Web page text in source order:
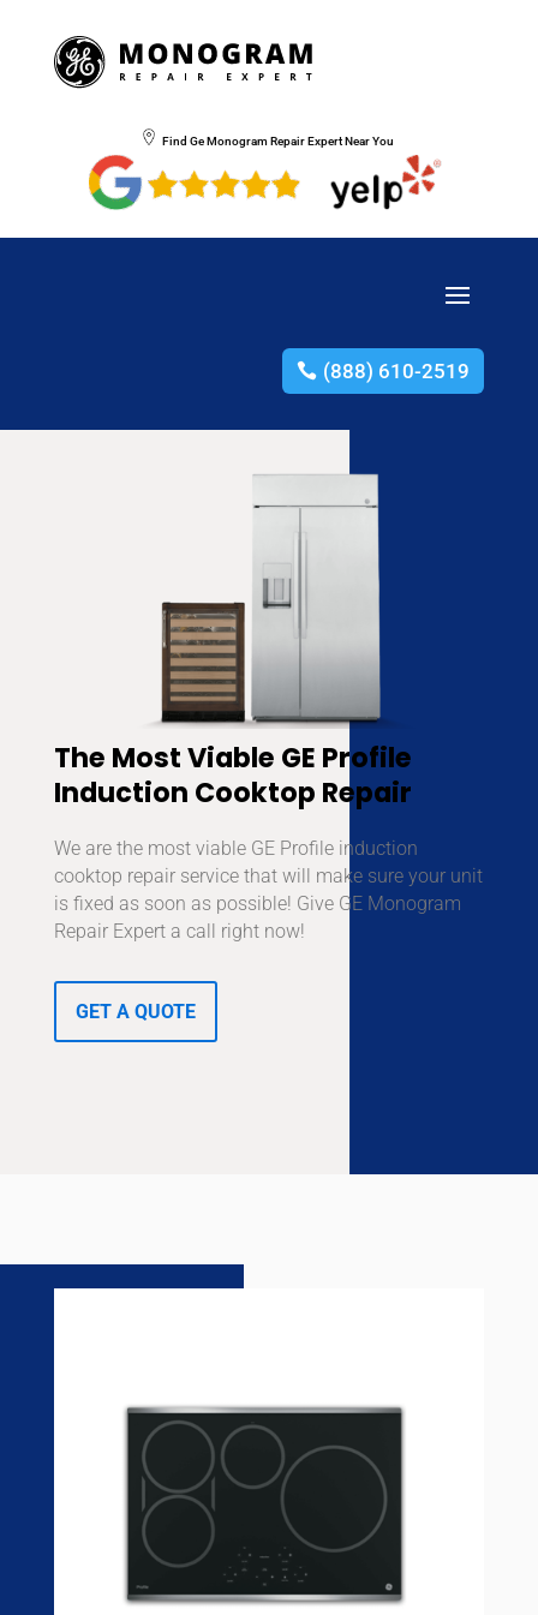
Find Ge Monogram Repair Expert Near You
(888) 610-2519
The Most Viable GE Profile
Induction Cooktop Repair
We are the most viable GE Profile induction
cooktop repair service that will make sure your unit
is fixed as soon as possible! Give GE Monogram
Repair Expert a call right now!
GET A QUOTE